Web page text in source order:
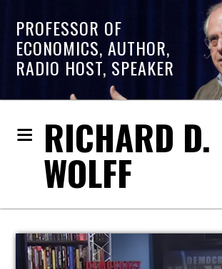
PROFESSOR OF
ECONOMICS, AUTHOR,
RADIO HOST, SPEAKER
RICHARD D.
WOLFF